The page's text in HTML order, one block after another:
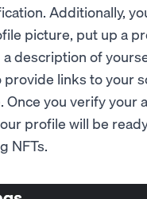
Additionally,
picture, put up a
a description of
provide links to your
Once you verify your
profile will be
NFTs.